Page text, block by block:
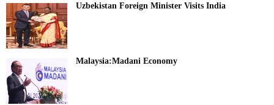
Uzbekistan Foreign Minister Visits India
Malaysia:Madani Economy